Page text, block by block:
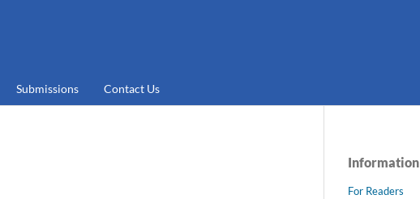
Submissions Contact Us
Information
For Readers